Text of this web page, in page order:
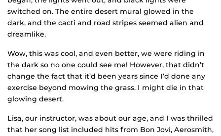
switched on. The entire desert mural glowed in the
dark, and the cacti and road stripes seemed alien and
dreamlike.
Wow, this was cool, and even better, we were riding in
the dark so no one could see me! However, that didn’t
change the fact that it’d been years since I’d done any
exercise beyond mowing the grass. I might die in that
glowing desert.
Lisa, our instructor, was about our age, and I was thrilled
that her song list included hits from Bon Jovi, Aerosmith,